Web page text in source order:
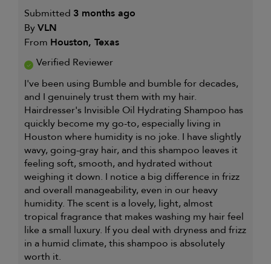
Submitted 3 months ago
ByVLN
From Houston, Texas
Verified Reviewer
I've been using Bumble and bumble for decades,
and I genuinely trust them with my hair.
Hairdresser's Invisible Oil Hydrating Shampoo has
quickly become my go-to, especially living in
Houston where humidity is no joke. I have slightly
wavy, going-gray hair, and this shampoo leaves it
feeling soft, smooth, and hydrated without
weighing it down. I notice a big difference in frizz
and overall manageability, even in our heavy
humidity. The scent is a lovely, light, almost
tropical fragrance that makes washing my hair feel
like a small luxury. If you deal with dryness and frizz
in a humid climate, this shampoo is absolutely
worth it.